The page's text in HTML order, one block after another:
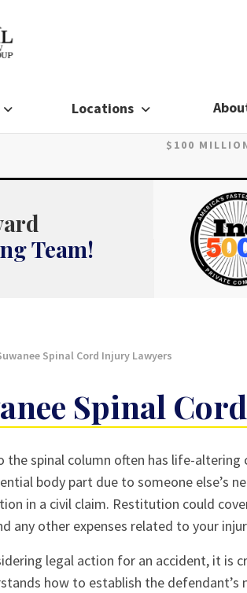
Locations
$100
Team!
Spinal Cord Injury Lawyers
Spinal
the spinal column often has life-
body part due to someone else’s
in a civil claim. Restitution could
any other expenses related to your
legal action for an accident, it is
how to establish the